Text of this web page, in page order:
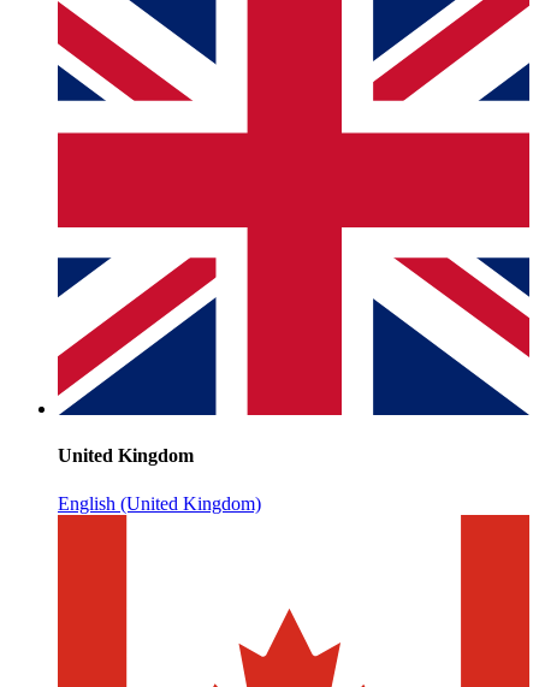
United Kingdom
English (United Kingdom)